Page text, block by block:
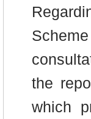
the
which